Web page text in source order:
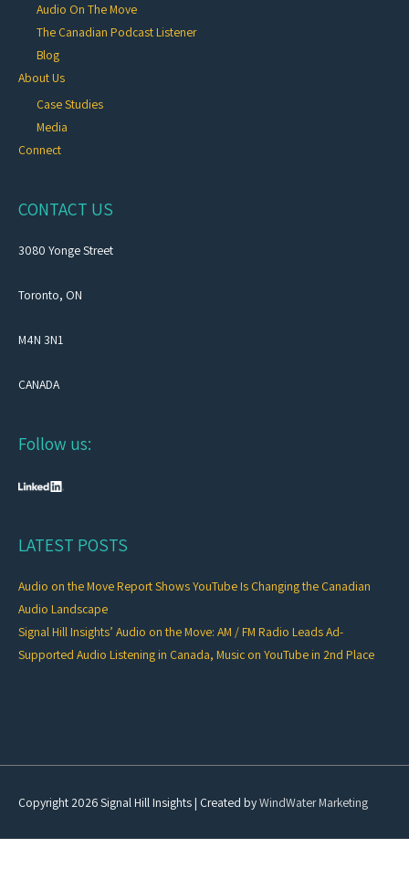
Audio On The Move
The Canadian Podcast Listener
Blog
About Us
Case Studies
Media
Connect
CONTACT US
3080 Yonge Street
Toronto, ON
M4N 3N1
CANADA
Follow us:
LATEST POSTS
Audio on the Move Report Shows YouTube Is Changing the Canadian
Audio Landscape
Signal Hill Insights’ Audio on the Move: AM / FM Radio Leads Ad-
Supported Audio Listening in Canada, Music on YouTube in 2nd Place
Copyright 2026Signal Hill Insights| Created byWindWater Marketing